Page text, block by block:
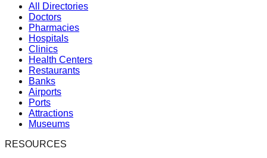
All Directories
Doctors
Pharmacies
Hospitals
Clinics
Health Centers
Restaurants
Banks
Airports
Ports
Attractions
Museums
RESOURCES